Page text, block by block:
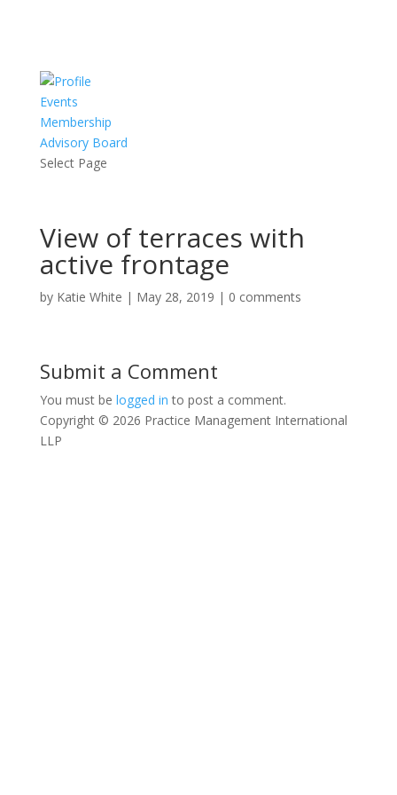
Events
Membership
Advisory Board
Select Page
View of terraces with
active frontage
by Katie White | May 28, 2019 | 0 comments
Submit a Comment
You must be logged in to post a comment.
Copyright © 2026 Practice Management International
LLP